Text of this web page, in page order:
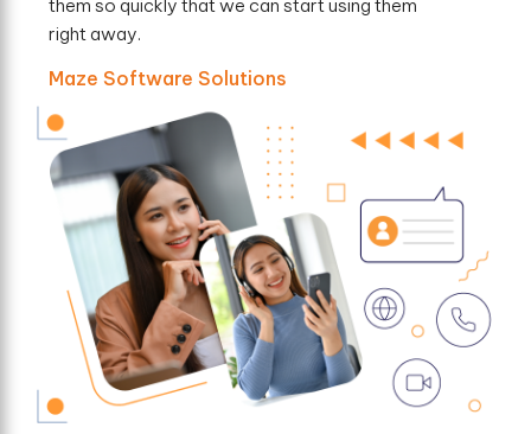
them so quickly that we can start using them
right away.
Maze Software Solutions